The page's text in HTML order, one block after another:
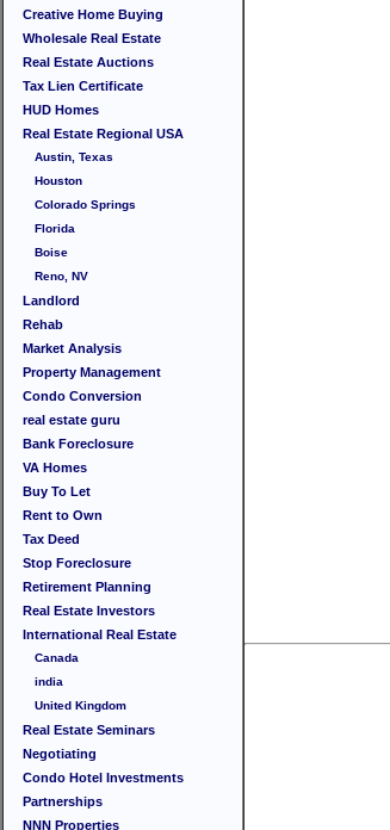
Creative Home Buying
Wholesale Real Estate
Real Estate Auctions
Tax Lien Certificate
HUD Homes
Real Estate Regional USA
Austin, Texas
Houston
Colorado Springs
Florida
Boise
Reno, NV
Landlord
Rehab
Market Analysis
Property Management
Condo Conversion
real estate guru
Bank Foreclosure
VA Homes
Buy To Let
Rent to Own
Tax Deed
Stop Foreclosure
Retirement Planning
Real Estate Investors
International Real Estate
Canada
india
United Kingdom
Real Estate Seminars
Negotiating
Condo Hotel Investments
Partnerships
NNN Properties